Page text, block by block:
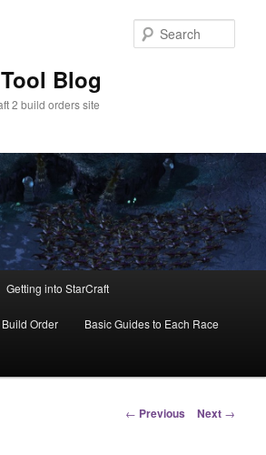
Blog
2 build orders site
Getting into StarCraft
Order Basic Guides to Each Race
Post
← Previous Next →